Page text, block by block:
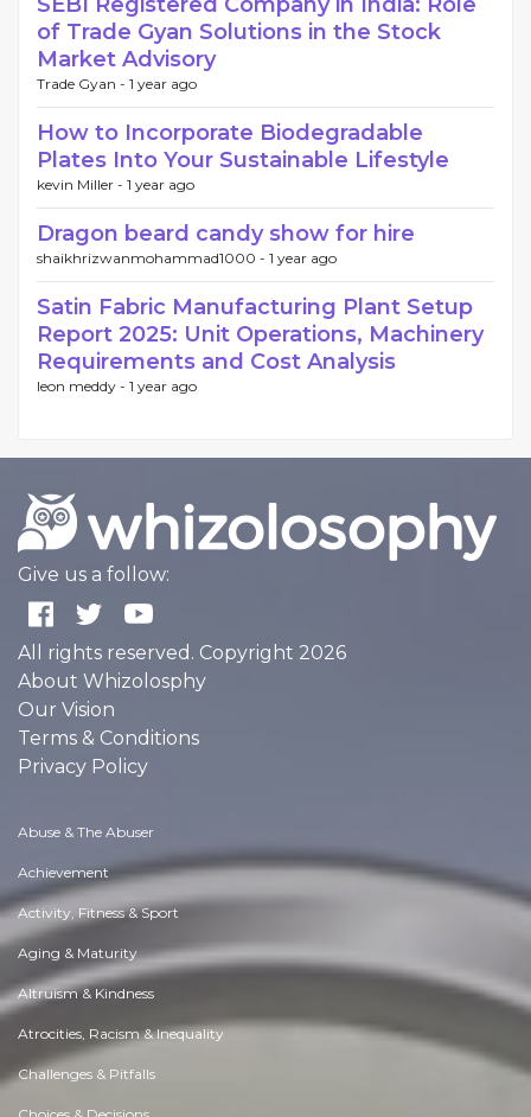
of Trade Gyan Solutions in the Stock
Market Advisory
Trade Gyan - 1 year ago
How to Incorporate Biodegradable
Plates Into Your Sustainable Lifestyle
kevin Miller - 1 year ago
Dragon beard candy show for hire
shaikhrizwanmohammad1000 - 1 year ago
Satin Fabric Manufacturing Plant Setup
Report 2025: Unit Operations, Machinery
Requirements and Cost Analysis
leon meddy - 1 year ago
Give us a follow:
All rights reserved. Copyright 2026
About Whizolosphy
Our Vision
Terms & Conditions
Privacy Policy
Abuse & The Abuser
Achievement
Activity, Fitness & Sport
Aging & Maturity
Altruism & Kindness
Atrocities, Racism & Inequality
Challenges & Pitfalls